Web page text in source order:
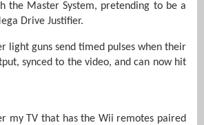
Master System, pretending to be a
Drive Justifier.
light guns send timed pulses when their
synced to the video, and can now hit
my TV that has the Wii remotes paired